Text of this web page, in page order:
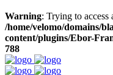
Warning: Trying to
/home/velomo/domains/
content/plugins/Ebor-
788